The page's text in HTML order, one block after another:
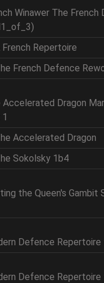
Winawer The French
Repertoire
French Defence
Dragon
Accelerated Dragon
Sokolsky 1b4
the Queen's Gambit
Defence
Defence